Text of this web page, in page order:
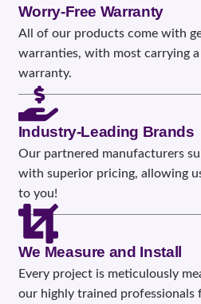
Worry-Free Warranty
All of our products come with
warranties, with most carrying
warranty.
Industry-Leading Brands
Our partnered manufacturers
with superior pricing, allowing
to you!
We Measure and Install
Every project is meticulously
our highly trained professionals